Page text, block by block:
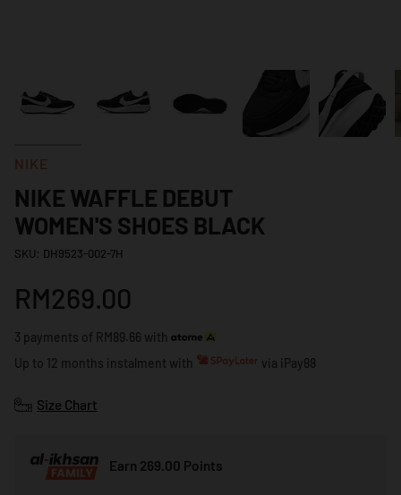
NIKE
NIKE WAFFLE DEBUT
WOMEN'S SHOES BLACK
SKU: DH9523-002-7H
RM269.00
3 payments of RM89.66 with
Up to 12 months instalment with
via iPay88
Size Chart
Earn 269.00 Points